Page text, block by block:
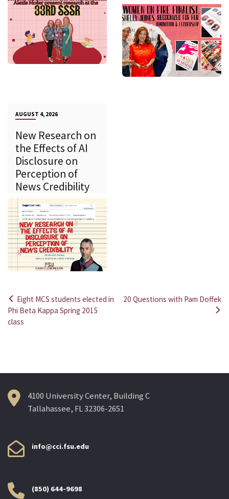
AUGUST 4, 2026
New Research on
the Effects of AI
Disclosure on
Perception of
News Credibility
Post
navigation
Eight MCS students elected in
Phi Beta Kappa Spring 2015
class
20 Questions with Pam Doffek
4100 University Center, Building C
Tallahassee, FL 32306-2651
info@cci.fsu.edu
(850) 644-9698